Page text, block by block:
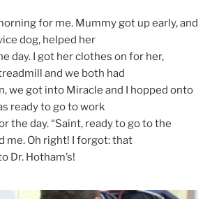
for me. Mummy got up early, and
dog, helped her
day. I got her clothes on for her,
and we both had
we got into Miracle and I hopped onto
ready to go to work
the day. “Saint, ready to go to the
me. Oh right! I forgot: that
Dr. Hotham’s!